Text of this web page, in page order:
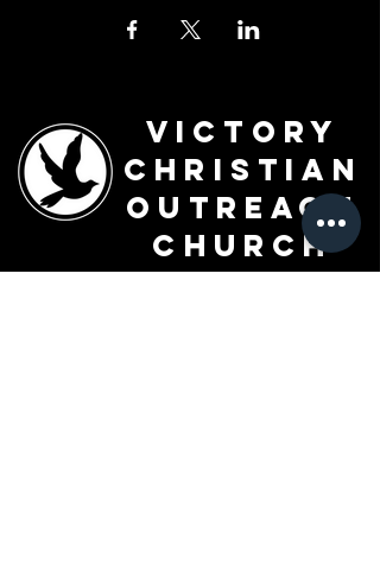
Victory
Christian
Outreach
Church